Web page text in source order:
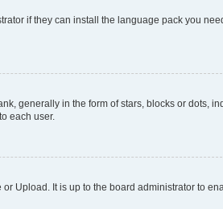
if they can install the language pack you
generally in the form of stars, blocks or dots,
each user.
Upload. It is up to the board administrator to